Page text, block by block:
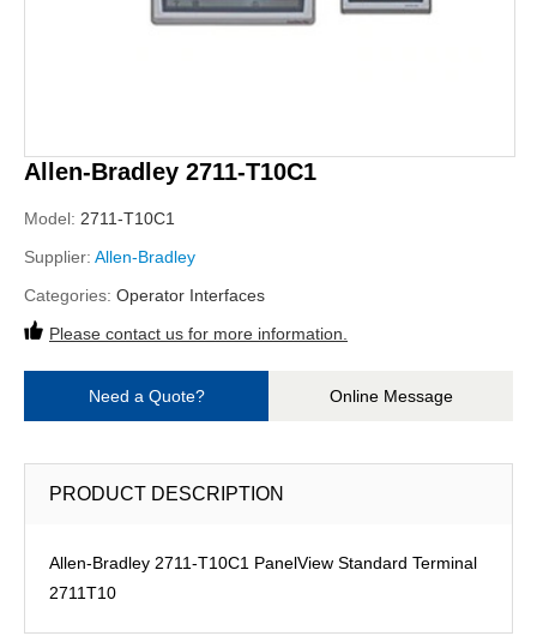
Allen-Bradley 2711-T10C1
Model: 2711-T10C1
Supplier: Allen-Bradley
Categories: Operator Interfaces
Please contact us for more information.
Need a Quote? Online Message
PRODUCT DESCRIPTION
Allen-Bradley 2711-T10C1 PanelView Standard Terminal
2711T10